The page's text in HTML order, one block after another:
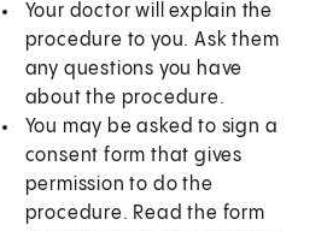
Your doctor will explain the
procedure to you. Ask them
any questions you have
about the procedure.
You may be asked to sign a
consent form that gives
permission to do the
procedure. Read the form